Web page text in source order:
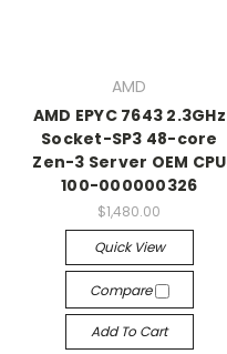
AMD
AMD EPYC 7643 2.3GHz
Socket-SP3 48-core
Zen-3 Server OEM CPU
100-000000326
$1,480.00
Quick View
Compare
Add To Cart